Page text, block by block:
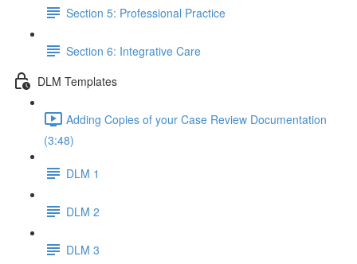
Section 5: Professional Practice
Section 6: Integrative Care
DLM Templates
Adding Copies of your Case Review Documentation
(3:48)
DLM 1
DLM 2
DLM 3